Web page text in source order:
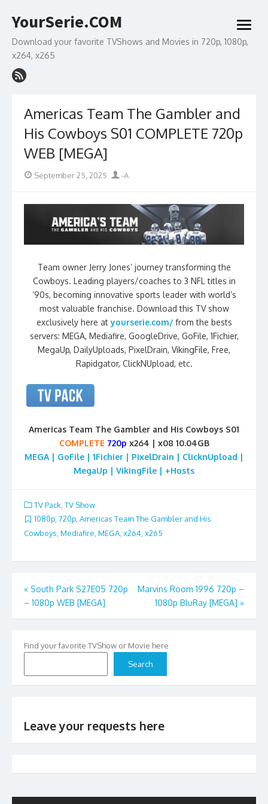
to
YourSerie.COM
Download your favorite TVShows and Movies in 720p, 1080p,
x264, x265
open
menu
Americas Team The Gambler and
His Cowboys S01 COMPLETE 720p
WEB [MEGA]
Posted
September 25, 2025 Author
-A
Team owner Jerry Jones’ journey transforming the
Cowboys. Leading players/coaches to 3 NFL titles in
’90s, becoming innovative sports leader with world’s
most valuable franchise. Download this TV show
exclusively here atyourserie.com/ from the bests
servers: MEGA, Mediafire, GoogleDrive, GoFile, 1Fichier,
MegaUp, DailyUploads, PixelDrain, VikingFile, Free,
Rapidgator, ClickNUpload, etc.
Americas Team The Gambler and His Cowboys S01
COMPLETE 720p x264 | x08 10.04GB
MEGA | GoFile | 1Fichier | PixelDrain | ClicknUpload |
MegaUp | VikingFile | +Hosts
TV Pack TV Show
1080p, 720p, Americas Team The Gambler and His
Cowboys Mediafire MEGA x264 x265
Post
navigation
« South Park S27E05 720p
– 1080p WEB [MEGA]
Marvins Room 1996 720p –
1080p BluRay [MEGA] »
Find your favorite TVShow or Movie here
Search
Leave your requests here